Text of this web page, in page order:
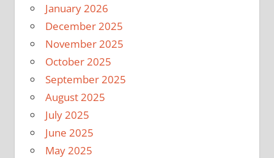
January 2026
December 2025
November 2025
October 2025
September 2025
August 2025
July 2025
June 2025
May 2025